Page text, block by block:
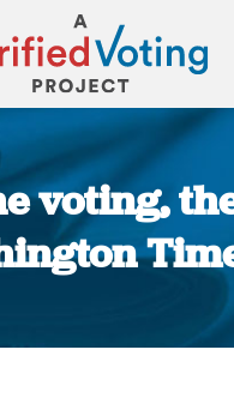
voting,